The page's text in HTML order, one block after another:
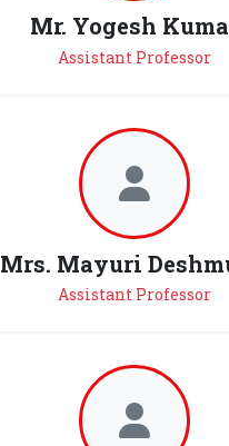
Mr. Yogesh
Assistant Professor
Mrs. Mayuri
Assistant Professor